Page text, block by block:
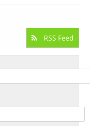
RSS Feed